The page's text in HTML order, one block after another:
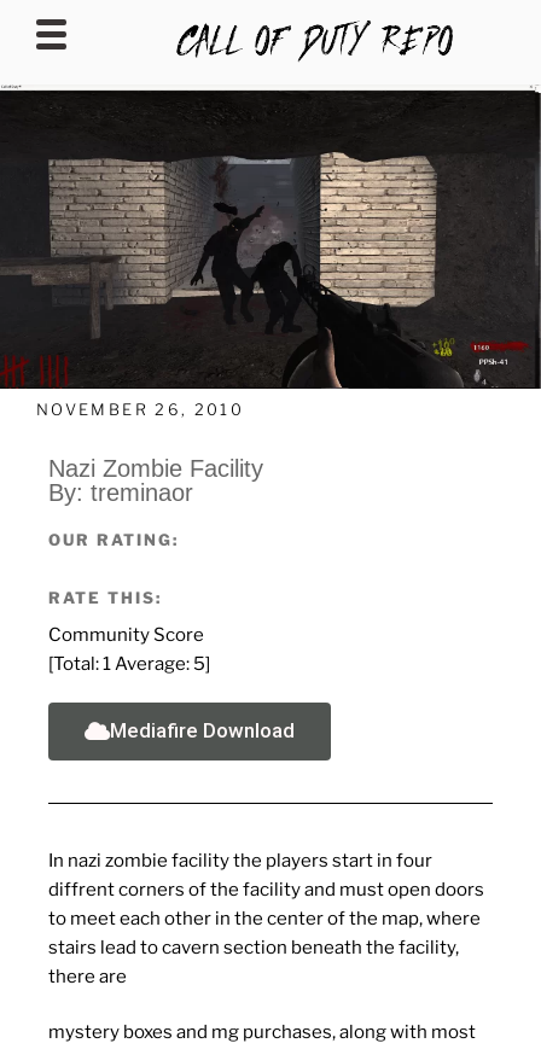
CALLOFDUTYREPO
NOVEMBER 26, 2010
Nazi Zombie Facility
By: treminaor
OUR RATING:
RATE THIS:
Community Score
[Total:1 Average: 5]
Mediafire Download
In nazi zombie facility the players start in four
diffrent corners of the facility and must open doors
to meet each other in the center of the map, where
stairs lead to cavern section beneath the facility,
there are
mystery boxes and mg purchases, along with most